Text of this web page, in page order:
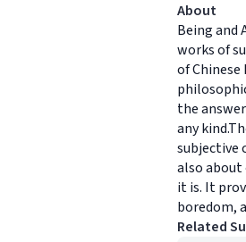
About
Being and
works of
of
the
any
subjective
also
it is. It
boredom,
Related